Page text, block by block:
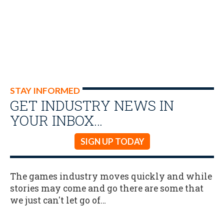
STAY INFORMED
GET INDUSTRY NEWS IN
YOUR INBOX…
SIGN UP TODAY
The games industry moves quickly and while
stories may come and go there are some that
we just can't let go of…